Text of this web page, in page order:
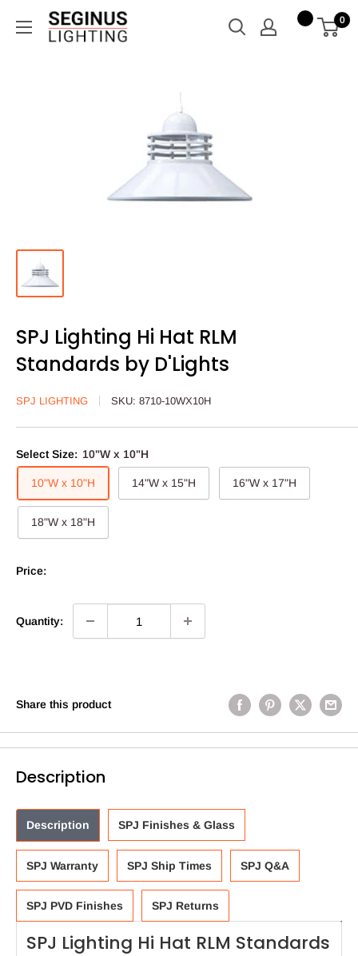
Seginus
Lighting
0
SPJ Lighting Hi Hat RLM
Standards by D'Lights
SPJ LIGHTING SKU: 8710-10WX10H
Select Size: 10"W x 10"H
10"W x 10"H 14"W x 15"H 16"W x 17"H
18"W x 18"H
Price:
Quantity:
Share this product
Description
Description SPJ Finishes & Glass
SPJ Warranty SPJ Ship Times SPJ Q&A
SPJ PVD Finishes SPJ Returns
SPJ Lighting Hi Hat RLM Standards